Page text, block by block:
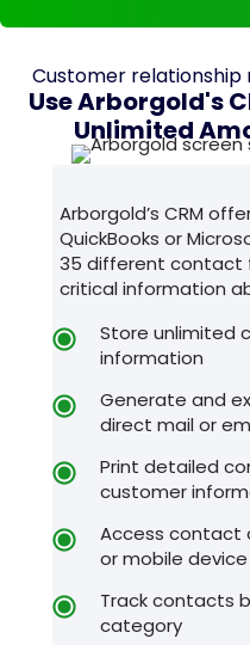
Customer
Use Arborgold's
Unlimited
Arborgold’s CRM
QuickBooks or
35 different contact
critical information
Store unlimited
information
Generate and
direct mail or
Print detailed
customer
Access contact
or mobile device
Track contacts
category